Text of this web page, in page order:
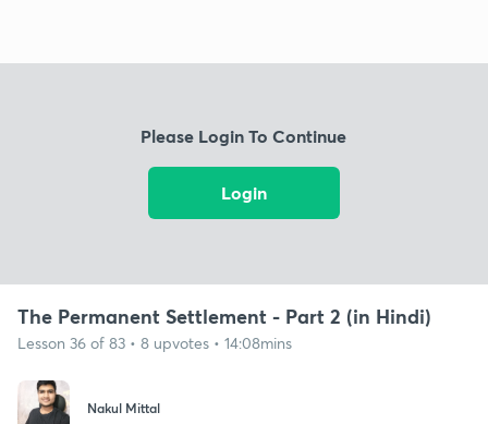
Please Login To Continue
Login
The Permanent Settlement - Part 2 (in Hindi)
Lesson 36 of 83 • 8 upvotes • 14:08mins
Nakul Mittal